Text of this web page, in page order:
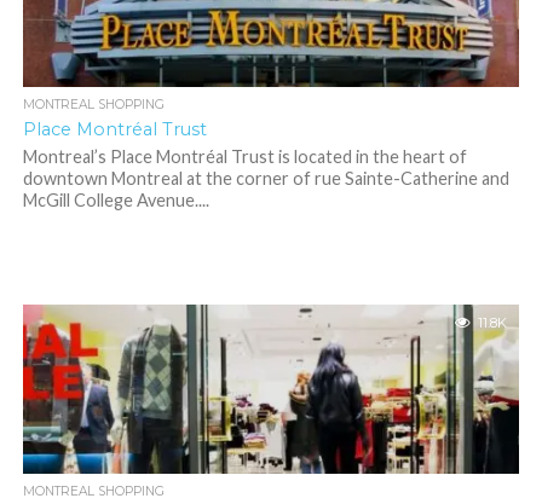
MONTREAL SHOPPING
Place Montréal Trust
Montreal’s Place Montréal Trust is located in the heart of
downtown Montreal at the corner of rue Sainte-Catherine and
McGill College Avenue....
11.8K
MONTREAL SHOPPING